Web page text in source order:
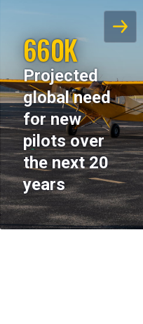
660K
Projected
global need
for new
pilots over
the next 20
years